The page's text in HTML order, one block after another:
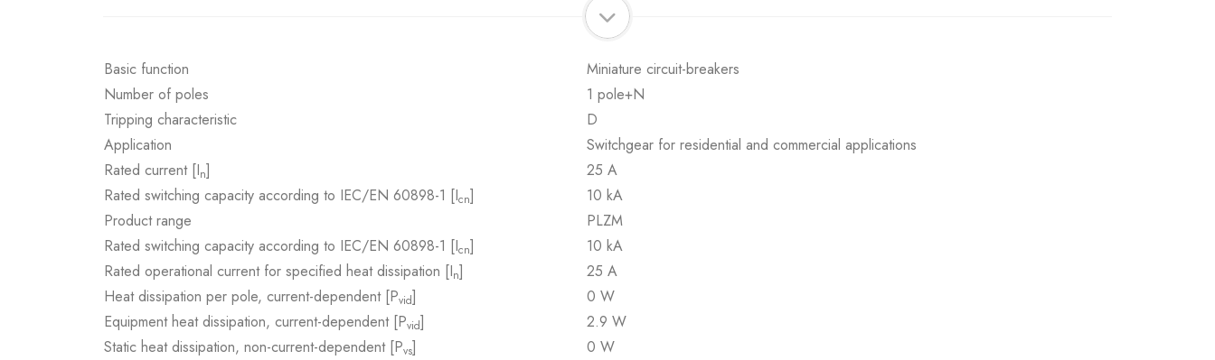
Basic function
Miniature circuit-breakers
Number of poles
1 pole+N
Tripping characteristic
D
Application
Switchgear for residential and commercial applications
Rated current [In]
25 A
Rated switching capacity according to IEC/EN 60898-1 [Icn]
10 kA
Product range
PLZM
Rated switching capacity according to IEC/EN 60898-1 [Icn]
10 kA
Rated operational current for specified heat dissipation [In]
25 A
Heat dissipation per pole, current-dependent [Pvid]
0 W
Equipment heat dissipation, current-dependent [Pvid]
2.9 W
Static heat dissipation, non-current-dependent [Pvs]
0 W